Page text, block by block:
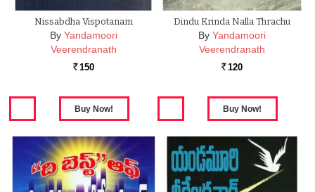
Nissabdha Vispotanam
By Yandamoori
Veerendranath
Rs. 150
Dindu Krinda Nalla Thrachu
By Yandamoori
Veerendranath
Rs. 120